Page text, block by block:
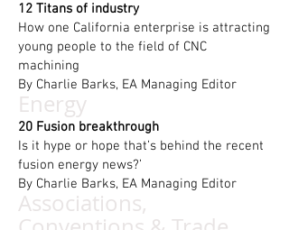
12 Titans of industry
How one California enterprise is attracting
young people to the field of CNC
machining
By Charlie Barks, EA Managing Editor
Energy
20 Fusion breakthrough
Is it hype or hope that’s behind the recent
fusion energy news?’
By Charlie Barks, EA Managing Editor
Associations,